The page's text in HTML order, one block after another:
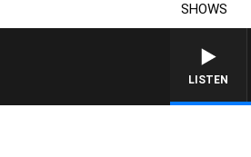
SHOWS
LISTEN